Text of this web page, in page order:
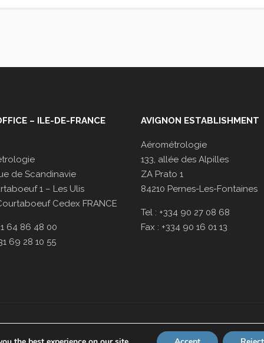
– ILE-DE-FRANCE
de Scandinavie
1 – Les Ulis
Cedex FRANCE
64 86 48 00
69 28 10 55
AVIGNON ESTABLISHMENT
Aérométrologie
133, allée des Alpilles
ZA Prato 1
84210 Pernes-Les-Fontaines
Tel : +334 90 27 08 68
Fax : +334 90 16 01 13
scope is available on www.cofrac.fr